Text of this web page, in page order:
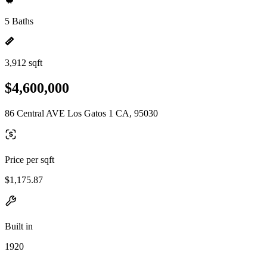
5 Baths
3,912 sqft
$4,600,000
86 Central AVE Los Gatos 1 CA, 95030
Price per sqft
$1,175.87
Built in
1920